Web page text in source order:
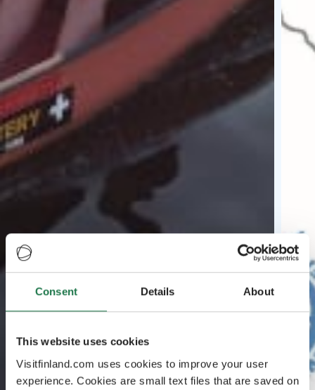
Consent Details About
This website uses cookies
Visitfinland.com uses cookies to improve your user
experience. Cookies are small text files that are saved on